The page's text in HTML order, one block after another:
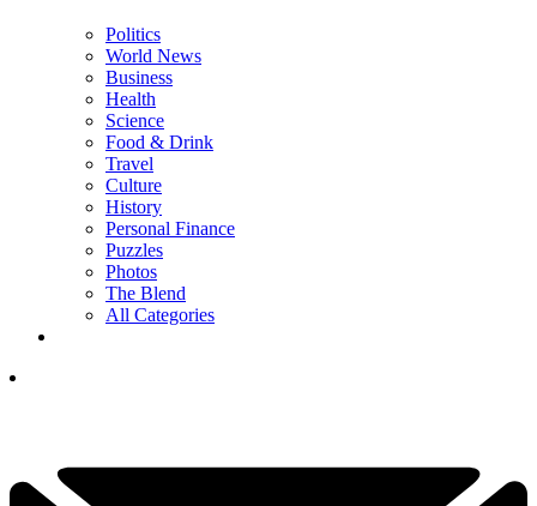
Politics
World News
Business
Health
Science
Food & Drink
Travel
Culture
History
Personal Finance
Puzzles
Photos
The Blend
All Categories